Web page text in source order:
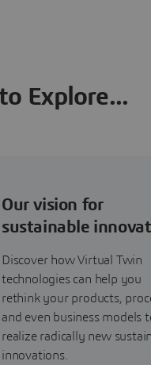
Explore...
Our vision for
sustainable
Discover how Virtual Twin
technologies can help you
rethink your products,
and even business models
realize radically new
innovations.